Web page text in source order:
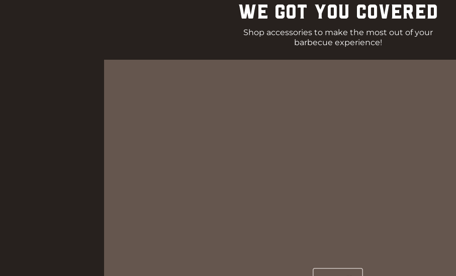
WE GOT YOU COVERED
Shop accessories to make the most out of your
barbecue experience!